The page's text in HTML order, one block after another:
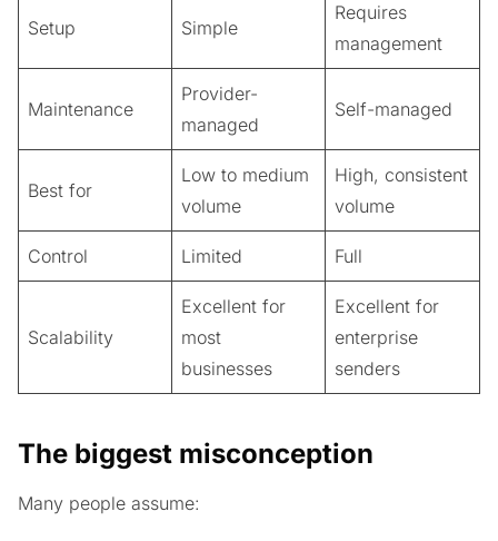
Setup Simple
Requires
management
Maintenance
Provider-
managed
Self-managed
Best for
Low to medium
volume
High, consistent
volume
Control Limited Full
Scalability
Excellent for
most
businesses
Excellent for
enterprise
senders
The biggest misconception
Many people assume: